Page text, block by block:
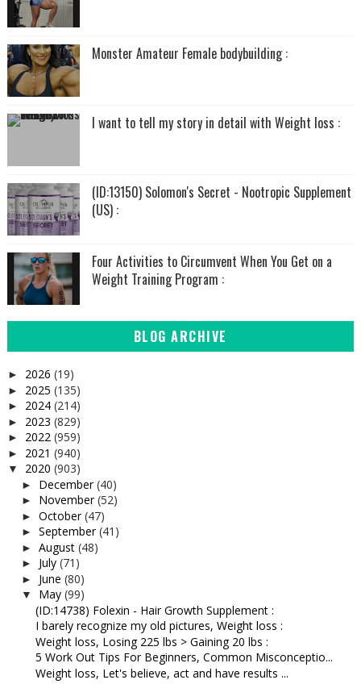
Monster Amateur Female bodybuilding :
I want to tell my story in detail with Weight loss :
(ID:13150) Solomon's Secret - Nootropic Supplement
(US) :
Four Activities to Circumvent When You Get on a
Weight Training Program :
BLOG ARCHIVE
► 2026 (19)
► 2025 (135)
► 2024 (214)
► 2023 (829)
► 2022 (959)
► 2021 (940)
▼ 2020 (903)
► December(40)
► November(52)
► October(47)
► September(41)
► August (48)
► July (71)
► June (80)
▼ May (99)
(ID:14738) Folexin - Hair Growth Supplement :
I barely recognize my old pictures, Weight loss :
Weight loss, Losing 225 lbs > Gaining 20 lbs :
5 Work Out Tips For Beginners, Common Misconceptio...
Weight loss, Let's believe, act and have results ...